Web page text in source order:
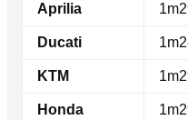
Aprilia
Ducati
KTM
Honda